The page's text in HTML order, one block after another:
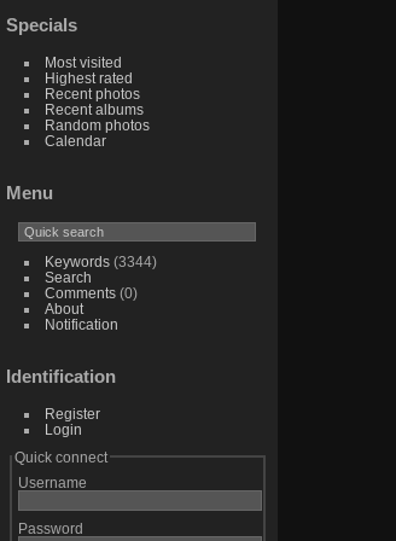
Specials
Most visited
Highest rated
Recent photos
Recent albums
Random photos
Calendar
Menu
Keywords(3344)
Search
Comments(0)
About
Notification
Identification
Register
Login
Quick connect
Username
Password